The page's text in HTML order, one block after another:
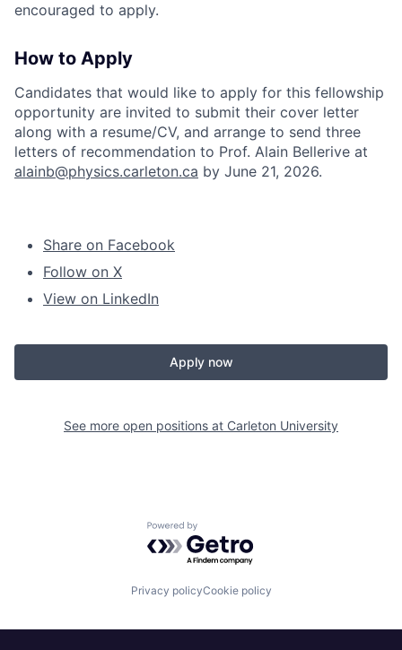
encouraged to apply.
How to Apply
Candidates that would like to apply for this fellowship
opportunity are invited to submit their cover letter
along with a resume/CV, and arrange to send three
letters of recommendation to Prof. Alain Bellerive at
alainb@physics.carleton.ca by June 21, 2026.
Share on Facebook
Follow on X
View on LinkedIn
Apply now
See more open positions at Carleton University
Powered by Getro.com
Privacy policyCookie policy